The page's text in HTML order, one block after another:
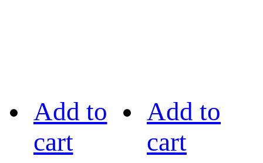
Add to
cart
Add to
cart